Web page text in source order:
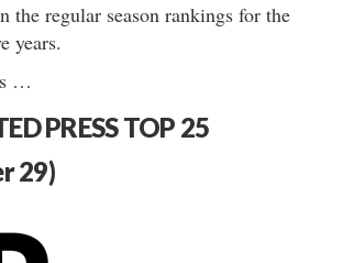
the regular season rankings for the
years.
…
PRESS TOP 25
29)